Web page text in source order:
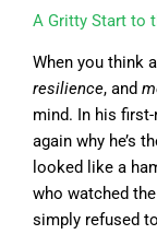
A Gritty Start to
When you think
resilience, and
mind. In his
again why he’s
looked like a
who watched
simply refused